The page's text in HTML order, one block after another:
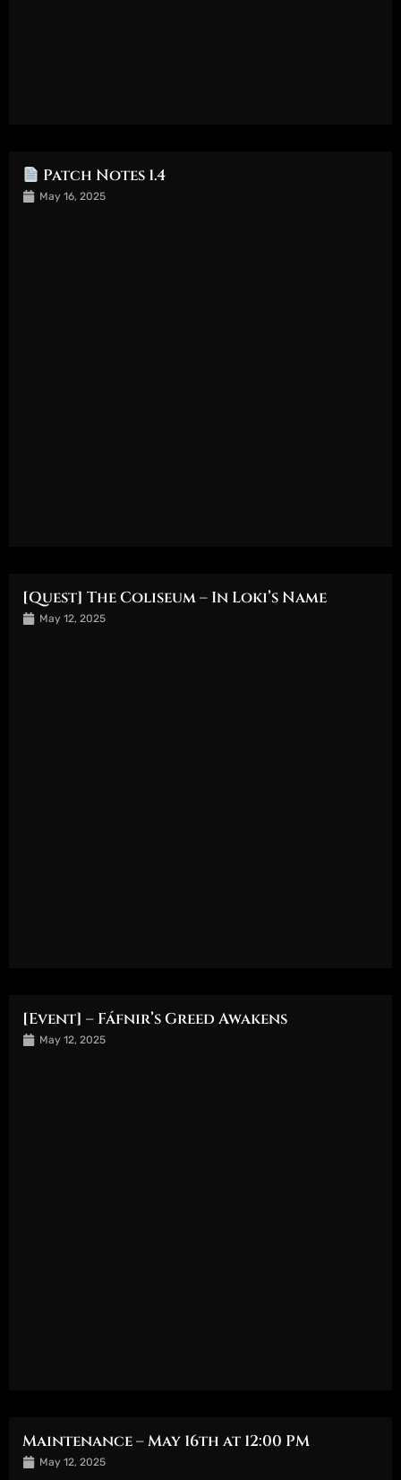
Patch Notes 1.4
May 16, 2025
[Quest] The Coliseum – In Loki’s Name
May 12, 2025
[Event] – Fáfnir’s Greed Awakens
May 12, 2025
Maintenance – May 16th at 12:00 PM
May 12, 2025